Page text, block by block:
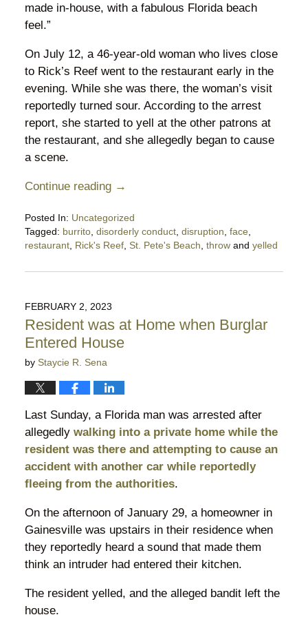
made in-house, with a fabulous Florida beach
feel.”
On July 12, a 46-year-old woman who lives close
to Rick’s Reef went to the restaurant early in the
evening. While she was there, the woman’s visit
reportedly turned sour. According to the arrest
report, she started to yell at the other patrons at
the restaurant, and she allegedly began to cause
a scene.
Continue reading →
Posted In: Uncategorized
Tagged: burrito, disorderly conduct, disruption, face,
restaurant, Rick's Reef, St. Pete's Beach, throwand yelled
July
10:31
pm
FEBRUARY 2, 2023
Resident was at Home when Burglar
Entered House
by Staycie R. Sena
Last Sunday, a Florida man was arrested after
allegedly walking into a private home while the
resident was there and attempting to cause an
accident with another car while reportedly
fleeing from the authorities.
On the afternoon of January 29, a homeowner in
Gainesville was upstairs in their residence when
they reportedly heard a sound that made them
think an intruder had entered their kitchen.
The resident yelled, and the alleged bandit left the
house.